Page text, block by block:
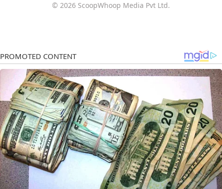
© 2026 ScoopWhoop Media Pvt Ltd.